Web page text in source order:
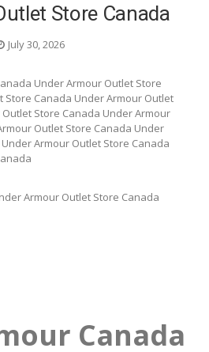
Store Canada
July 30, 2026
Under Armour Outlet Store
Store Canada Under Armour Outlet
Store Canada Under Armour
Outlet Store Canada Under
Armour Outlet Store Canada
Armour Outlet Store Canada
Canada